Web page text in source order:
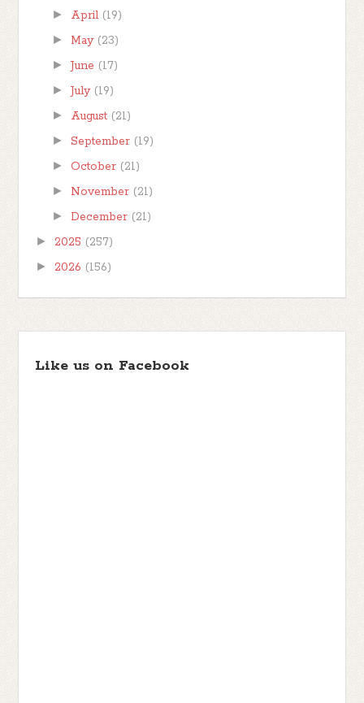
► April (19)
► May (23)
► June (17)
► July (19)
► August (21)
► September (19)
► October (21)
► November (21)
► December (21)
► 2025 (257)
► 2026 (156)
Like us on Facebook